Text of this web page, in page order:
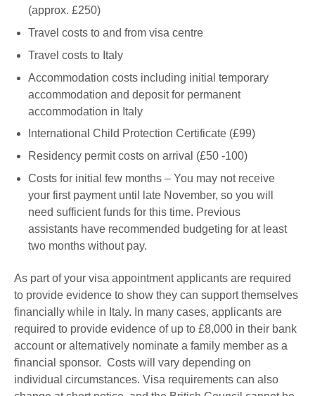
(approx. £250)
Travel costs to and from visa centre
Travel costs to Italy
Accommodation costs including initial temporary
accommodation and deposit for permanent
accommodation in Italy
International Child Protection Certificate (£99)
Residency permit costs on arrival (£50 -100)
Costs for initial few months – You may not receive
your first payment until late November, so you will
need sufficient funds for this time. Previous
assistants have recommended budgeting for at least
two months without pay.
As part of your visa appointment applicants are required
to provide evidence to show they can support themselves
financially while in Italy. In many cases, applicants are
required to provide evidence of up to £8,000 in their bank
account or alternatively nominate a family member as a
financial sponsor. Costs will vary depending on
individual circumstances. Visa requirements can also